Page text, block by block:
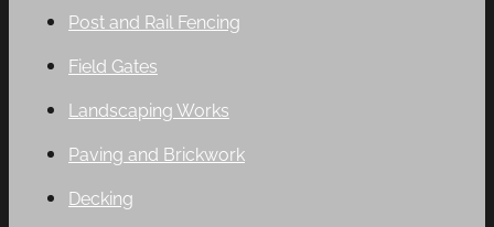
Post and Rail Fencing
Field Gates
Landscaping Works
Paving and Brickwork
Decking